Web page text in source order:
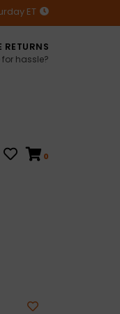
ET
RETURNS
hassle?
0